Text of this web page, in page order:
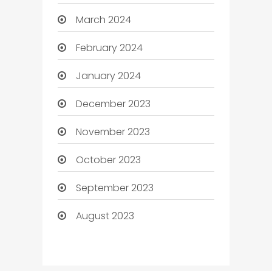
March 2024
February 2024
January 2024
December 2023
November 2023
October 2023
September 2023
August 2023